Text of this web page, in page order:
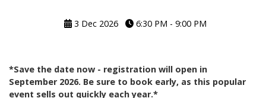
3 Dec 2026 6:30 PM - 9:00 PM
*Save the date now - registration will open in
September 2026. Be sure to book early, as this popular
event sells out quickly each year.*